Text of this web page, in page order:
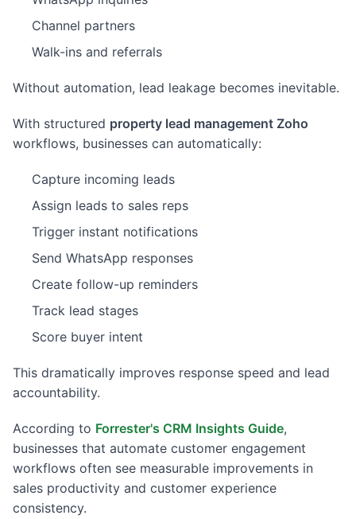
Channel partners
Walk-ins and referrals
Without automation, lead leakage becomes inevitable.
With structured property lead management Zoho
workflows, businesses can automatically:
Capture incoming leads
Assign leads to sales reps
Trigger instant notifications
Send WhatsApp responses
Create follow-up reminders
Track lead stages
Score buyer intent
This dramatically improves response speed and lead
accountability.
According to Forrester's CRM Insights Guide,
businesses that automate customer engagement
workflows often see measurable improvements in
sales productivity and customer experience
consistency.